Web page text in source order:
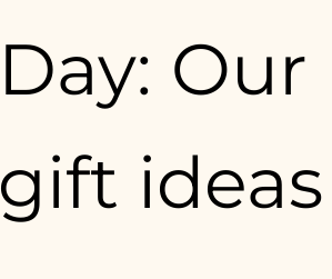
Day:
gift ideas